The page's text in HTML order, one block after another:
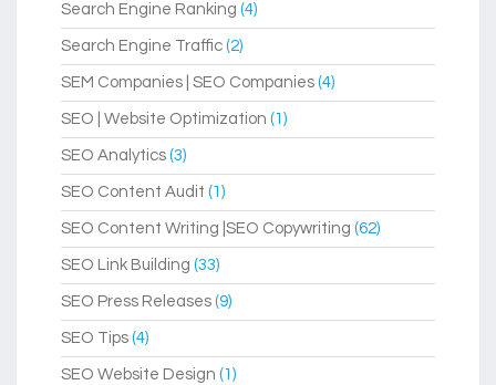
Search Engine Ranking (4)
Search Engine Traffic (2)
SEM Companies | SEO Companies (4)
SEO | Website Optimization (1)
SEO Analytics (3)
SEO Content Audit (1)
SEO Content Writing |SEO Copywriting (62)
SEO Link Building (33)
SEO Press Releases (9)
SEO Tips (4)
SEO Website Design (1)